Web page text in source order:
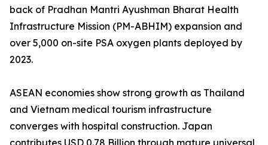
back of Pradhan Mantri Ayushman Bharat Health
Infrastructure Mission (PM-ABHIM) expansion and
over 5,000 on-site PSA oxygen plants deployed by
2023.
ASEAN economies show strong growth as Thailand
and Vietnam medical tourism infrastructure
converges with hospital construction. Japan